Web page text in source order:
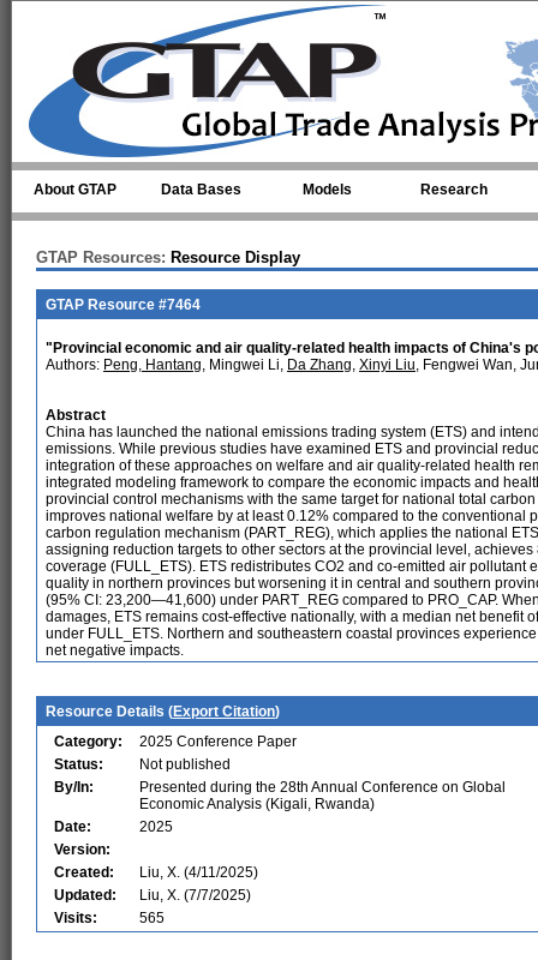
About GTAP Data Bases Models Research
GTAP Resources: Resource Display
GTAP Resource #7464
"Provincial economic and air quality-related health impacts of China's
Authors: Peng, Hantang, Mingwei Li, Da Zhang, Xinyi Liu, Fengwei Wan,
Abstract
China has launched the national emissions trading system (ETS) and
emissions. While previous studies have examined ETS and provincial
integration of these approaches on welfare and air quality-related health
integrated modeling framework to compare the economic impacts and
provincial control mechanisms with the same target for national total
improves national welfare by at least 0.12% compared to the conventional
carbon regulation mechanism (PART_REG), which applies the national
assigning reduction targets to other sectors at the provincial level,
coverage (FULL_ETS). ETS redistributes CO2 and co-emitted air
quality in northern provinces but worsening it in central and southern
(95% CI: 23,200—41,600) under PART_REG compared to PRO_CAP.
damages, ETS remains cost-effective nationally, with a median net
under FULL_ETS. Northern and southeastern coastal provinces
net negative impacts.
Resource Details (Export Citation)
Category:
2025 Conference Paper
Status:
Not published
By/In:
Presented during the 28th Annual Conference on Global
Economic Analysis (Kigali, Rwanda)
Date:
2025
Version:
Created:
Liu, X. (4/11/2025)
Updated:
Liu, X. (7/7/2025)
Visits:
565